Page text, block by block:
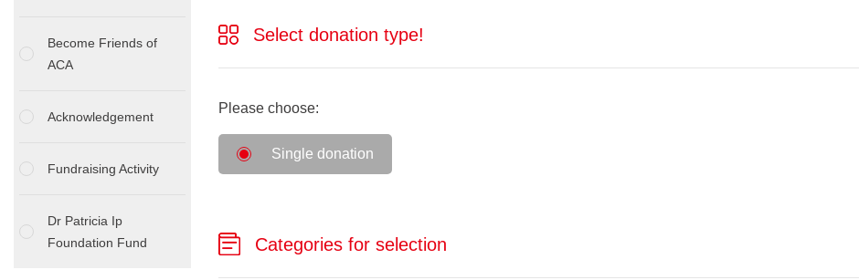
Become Friends of
ACA
Acknowledgement
Fundraising Activity
Dr Patricia Ip
Foundation Fund
Select donation type!
Please choose:
Single donation
Categories for selection